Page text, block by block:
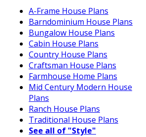
A-Frame House Plans
Barndominium House Plans
Bungalow House Plans
Cabin House Plans
Country House Plans
Craftsman House Plans
Farmhouse Home Plans
Mid Century Modern House
Plans
Ranch House Plans
Traditional House Plans
See all of "Style"